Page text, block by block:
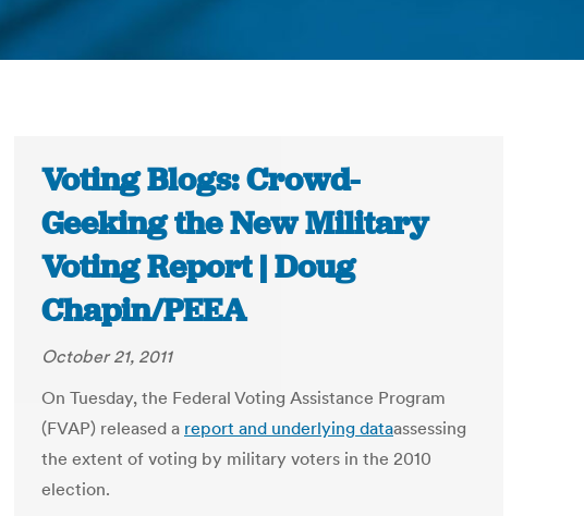
Voting Blogs: Crowd-
Geeking the New Military
Voting Report | Doug
Chapin/PEEA
October 21, 2011
On Tuesday, the Federal Voting Assistance Program
(FVAP) released a report and underlying dataassessing
the extent of voting by military voters in the 2010
election.